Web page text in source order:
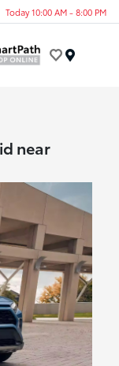
Today 10:00 AM - 8:00 PM
near